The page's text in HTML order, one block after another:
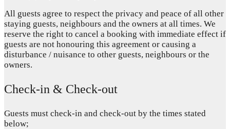
All guests agree to respect the privacy and peace of all other
staying guests, neighbours and the owners at all times. We
reserve the right to cancel a booking with immediate effect if
guests are not honouring this agreement or causing a
disturbance / nuisance to other guests, neighbours or the
owners.
Check-in & Check-out
Guests must check-in and check-out by the times stated
below;